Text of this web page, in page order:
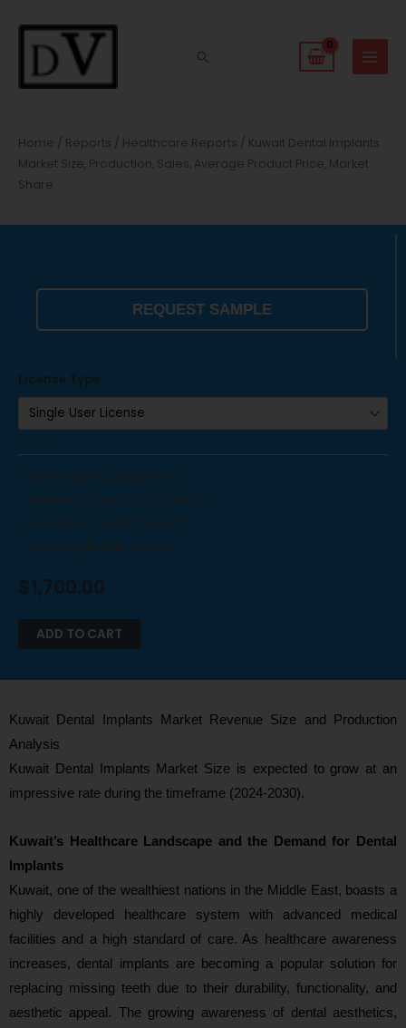
Search
Home / Reports / Healthcare Reports / Kuwait Dental Implants
Market Size, Production, Sales, Average Product Price, Market
Share
REQUEST SAMPLE
License Type
$1,700.00
ADD TO CART
Kuwait Dental Implants Market Revenue Size and Production
Analysis
Kuwait Dental Implants Market Size is expected to grow at an
impressive rate during the timeframe (2024-2030).
Kuwait’s Healthcare Landscape and the Demand for Dental
Implants
Kuwait, one of the wealthiest nations in the Middle East, boasts a
highly developed healthcare system with advanced medical
facilities and a high standard of care. As healthcare awareness
increases, dental implants are becoming a popular solution for
replacing missing teeth due to their durability, functionality, and
aesthetic appeal. The growing awareness of dental aesthetics,